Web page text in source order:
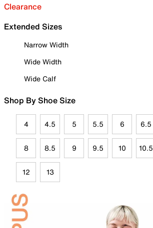
Clearance
Extended Sizes
Narrow Width
Wide Width
Wide Calf
Shop By Shoe Size
4 4.5 5 5.5 6 6.5
8 8.5 9 9.5 10 10.5
12 13